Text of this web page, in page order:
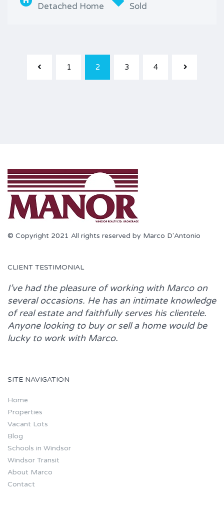
Detached Home Sold
1 2 3 4
© Copyright 2021 All rights reserved by Marco D'Antonio
CLIENT TESTIMONIAL
I’ve had the pleasure of working with Marcoon
several occasions. He has an intimate knowledge
of real estate and faithfully serves his clientele.
Anyone looking to buy or sell a home would be
lucky to work with Marco.
SITE NAVIGATION
Home
Properties
Vacant Lots
Blog
Schools in Windsor
Windsor Transit
About Marco
Contact